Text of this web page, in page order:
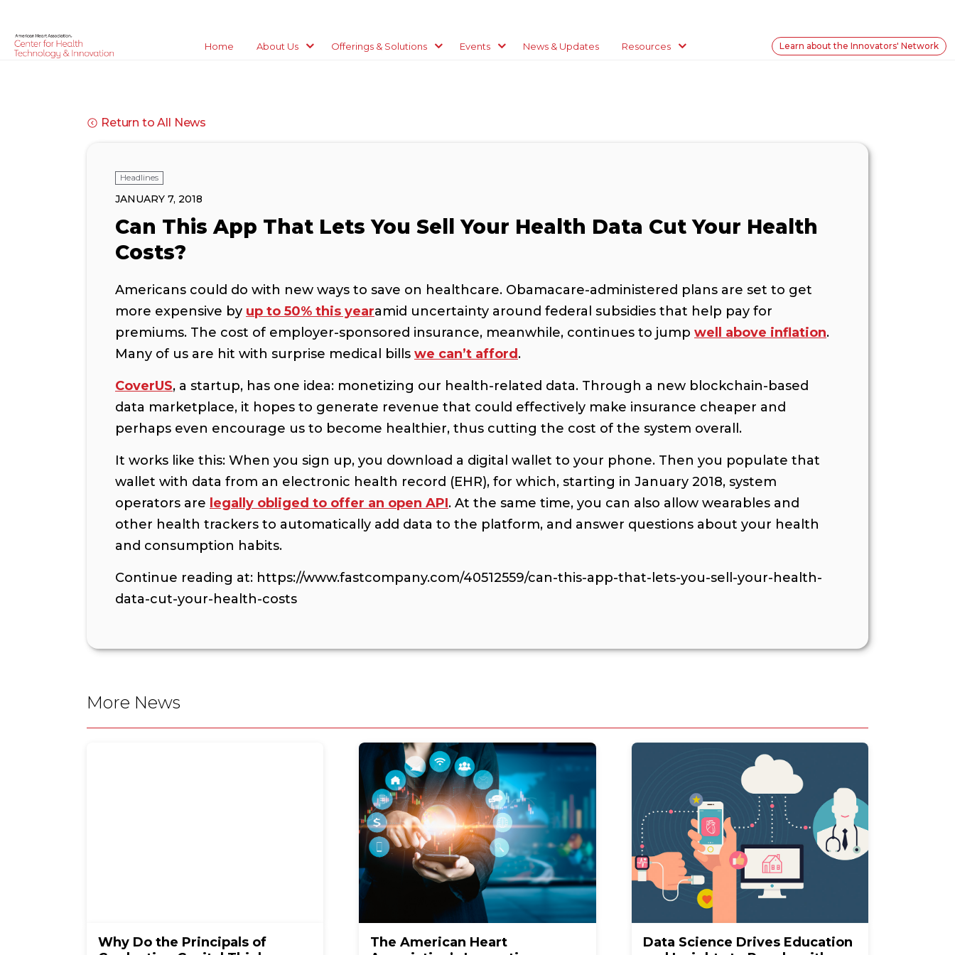
Home About Us Offerings & Solutions Events News & Updates Resources Learn about the Innovators' Network
Return to All News
Headlines
JANUARY 7, 2018
Can This App That Lets You Sell Your Health Data Cut Your Health
Costs?
Americans could do with new ways to save on healthcare. Obamacare-administered plans are set to get
more expensive by up to 50% this yearamid uncertainty around federal subsidies that help pay for
premiums. The cost of employer-sponsored insurance, meanwhile, continues to jump well above inflation.
Many of us are hit with surprise medical bills we can’t afford .
CoverUS, a startup, has one idea: monetizing our health-related data. Through a new blockchain-based
data marketplace, it hopes to generate revenue that could effectively make insurance cheaper and
perhaps even encourage us to become healthier, thus cutting the cost of the system overall.
It works like this: When you sign up, you download a digital wallet to your phone. Then you populate that
wallet with data from an electronic health record (EHR), for which, starting in January 2018, system
operators are legally obliged to offer an open API. At the same time, you can also allow wearables and
other health trackers to automatically add data to the platform, and answer questions about your health
and consumption habits.
Continue reading at: https://www.fastcompany.com/40512559/can-this-app-that-lets-you-sell-your-health-
data-cut-your-health-costs
More News
Why Do the Principals of
The American Heart
Data Science Drives Education